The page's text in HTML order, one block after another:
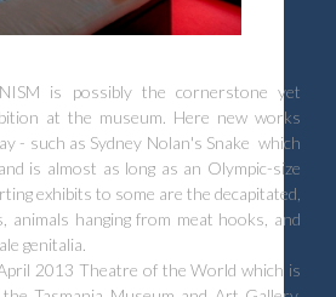
is possibly the cornerstone yet
at the museum. Here new works
- such as Sydney Nolan's Snake which
is almost as long as an Olympic-size
exhibits to some are the decapitated,
animals hanging from meat hooks, and
genitalia.
2013 Theatre of the World which is